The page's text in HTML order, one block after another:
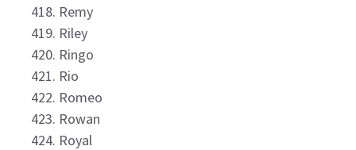
Remy
Riley
Ringo
Rio
Romeo
Rowan
Royal